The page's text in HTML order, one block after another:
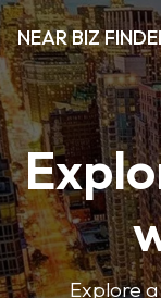
NEAR BIZ
Explore